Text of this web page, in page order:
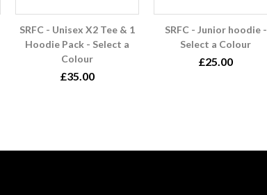
SRFC - Unisex X2 Tee & 1
Hoodie Pack - Select a
Colour
£35.00
SRFC - Junior hoodie -
Select a Colour
£25.00